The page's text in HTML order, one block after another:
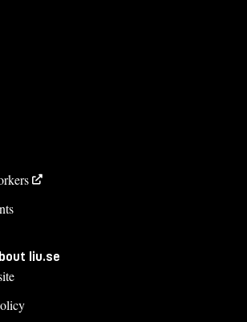
liu.se